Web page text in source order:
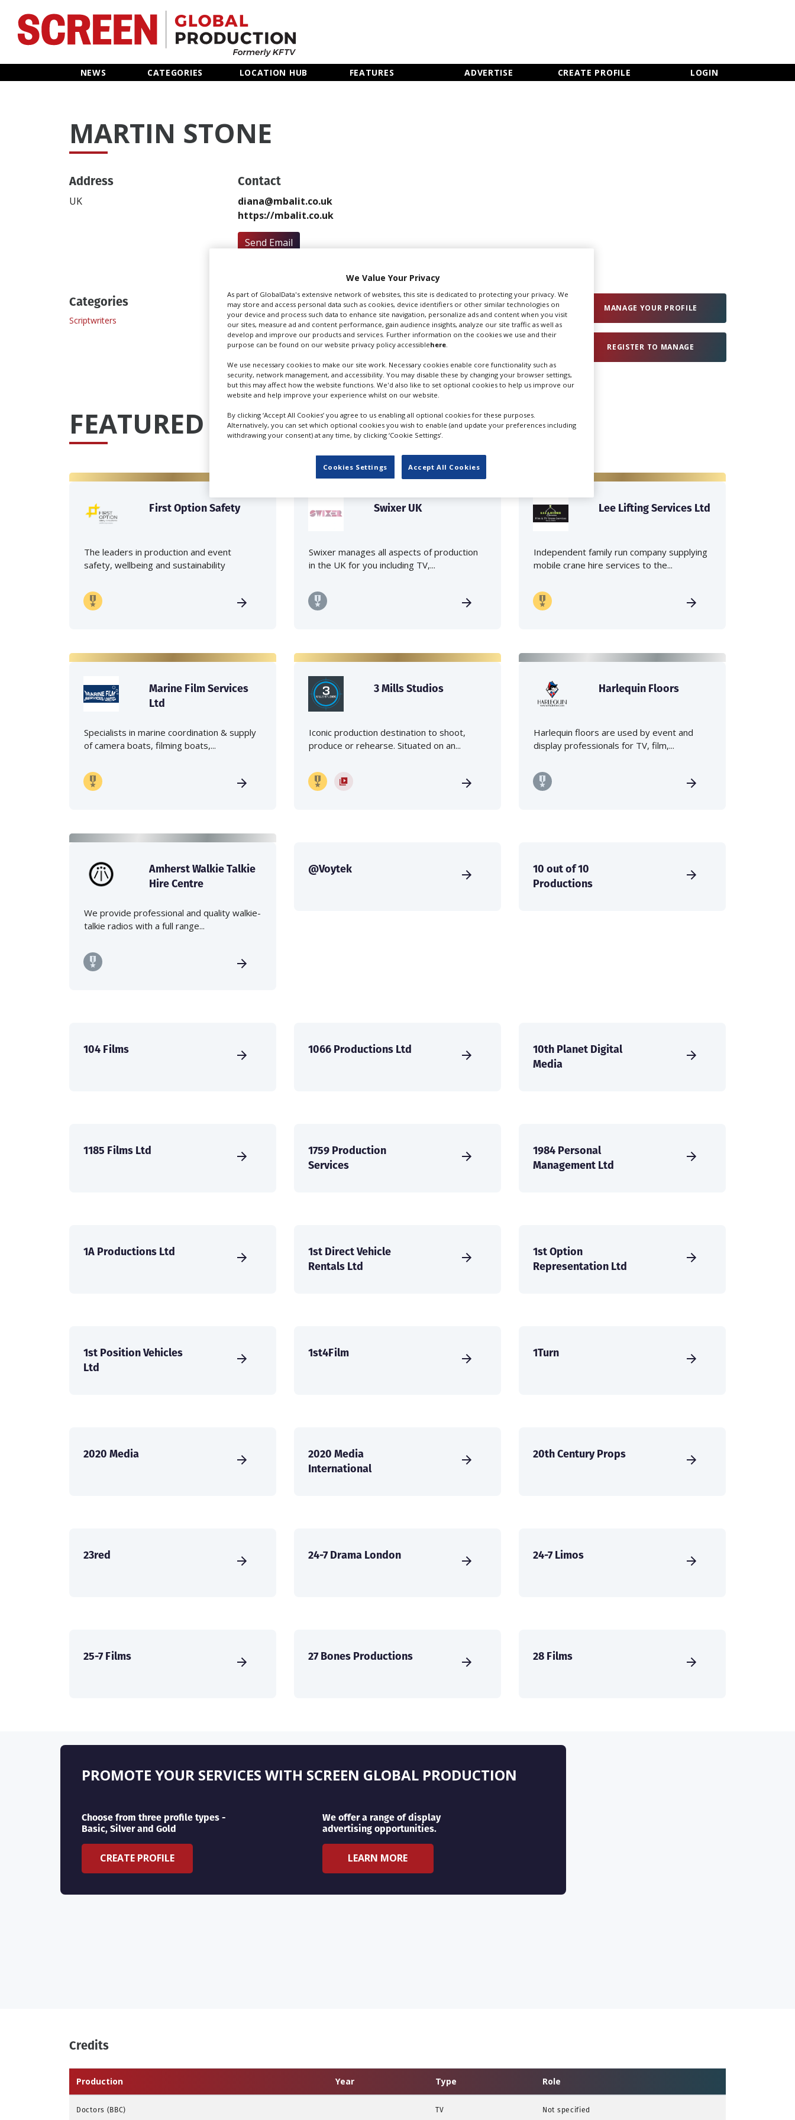
NEWS CATEGORIES LOCATION HUB FEATURES ADVERTISE CREATE PROFILE LOGIN
Home
Categories
Features
Create Profile
Login
MARTIN STONE
Address
UK
Contact
diana@mbalit.co.uk
https://mbalit.co.uk
Send Email
Categories
Scriptwriters
MANAGE YOUR PROFILE
REGISTER TO MANAGE
FEATURED PROFILES IN UK
First Option Safety
The leaders in production and event
safety, wellbeing and sustainability
Swixer UK
Swixer manages all aspects of production
in the UK for you including TV,...
Lee Lifting Services Ltd
Independent family run company supplying
mobile crane hire services to the...
Marine Film Services
Ltd
Specialists in marine coordination & supply
of camera boats, filming boats,...
3 Mills Studios
Iconic production destination to shoot,
produce or rehearse. Situated on an...
Harlequin Floors
Harlequin floors are used by event and
display professionals for TV, film,...
Amherst Walkie Talkie
Hire Centre
We provide professional and quality walkie-
talkie radios with a full range...
@Voytek
10 out of 10
Productions
104 Films 1066 Productions Ltd
10th Planet Digital
Media
1185 Films Ltd
1759 Production
Services
1984 Personal
Management Ltd
1A Productions Ltd
1st Direct Vehicle
Rentals Ltd
1st Option
Representation Ltd
1st Position Vehicles
Ltd
1st4Film 1Turn
2020 Media
2020 Media
International
20th Century Props
23red 24-7 Drama London 24-7 Limos
25-7 Films 27 Bones Productions 28 Films
PROMOTE YOUR SERVICES WITH SCREEN GLOBAL PRODUCTION
Choose from three profile types -
Basic, Silver and Gold
CREATE PROFILE
We offer a range of display
advertising opportunities.
LEARN MORE
Credits
Production Year Type Role
Doctors (BBC) TV Not specified
We Value Your Privacy
As part of GlobalData's extensive network of websites, this site is dedicated to protecting your privacy. We
may store and access personal data such as cookies, device identifiers or other similar technologies on
your device and process such data to enhance site navigation, personalize ads and content when you visit
our sites, measure ad and content performance, gain audience insights, analyze our site traffic as well as
develop and improve our products and services. Further information on the cookies we use and their
purpose can be found on our website privacy policy accessiblehere
We use necessary cookies to make our site work. Necessary cookies enable core functionality such as
security, network management, and accessibility. You may disable these by changing your browser settings,
but this may affect how the website functions. We'd also like to set optional cookies to help us improve our
website and help improve your experience whilst on our website.
By clicking ‘Accept All Cookies’ you agree to us enabling all optional cookies for these purposes.
Alternatively, you can set which optional cookies you wish to enable (and update your preferences including
withdrawing your consent) at any time, by clicking ‘Cookie Settings’.
Cookies Settings Accept All Cookies